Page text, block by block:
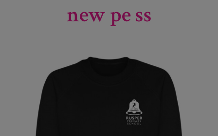
new pe ss